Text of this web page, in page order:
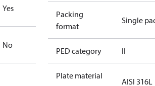
Yes
No
Packing
format
Single
PED category II
Plate material
AISI 316L